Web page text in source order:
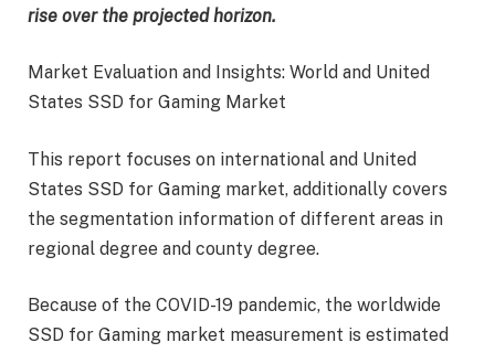
rise over the projected horizon.
Market Evaluation and Insights: World and United
States SSD for Gaming Market
This report focuses on international and United
States SSD for Gaming market, additionally covers
the segmentation information of different areas in
regional degree and county degree.
Because of the COVID-19 pandemic, the worldwide
SSD for Gaming market measurement is estimated